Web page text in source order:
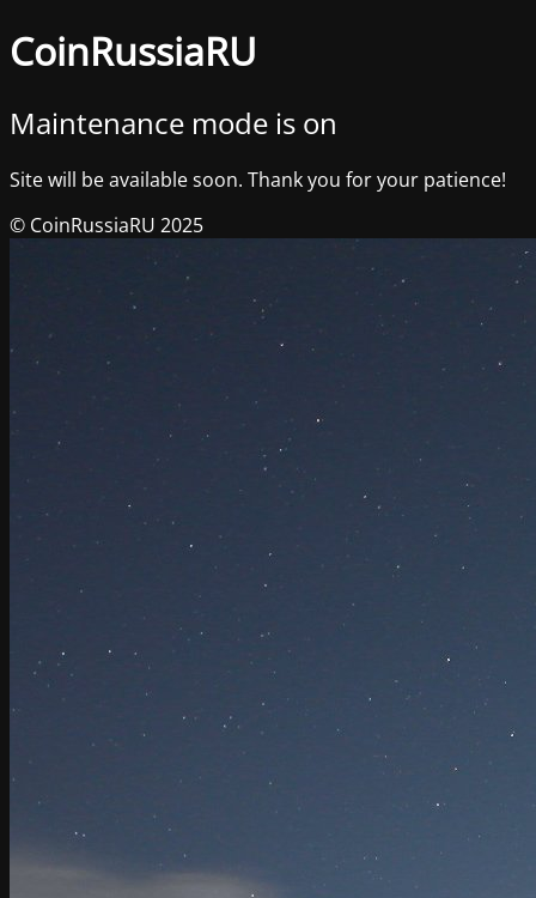
CoinRussiaRU
Maintenance mode is on
Site will be available soon. Thank you for your patience!
© CoinRussiaRU 2025